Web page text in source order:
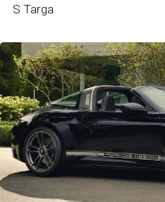
S Targa